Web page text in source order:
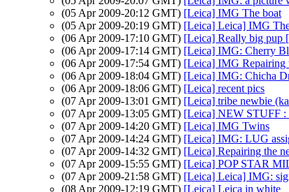
(05 Apr 2009-20:12 GMT) [Leica] IMG The boat
(05 Apr 2009-20:19 GMT) [Leica] Leica] IMG
(06 Apr 2009-17:10 GMT) [Leica] Really big pup
(06 Apr 2009-17:14 GMT) [Leica] IMG: Cherry
(06 Apr 2009-17:54 GMT) [Leica] IMG Repairing
(06 Apr 2009-18:04 GMT) [Leica] IMG: Chicha
(06 Apr 2009-18:06 GMT) [Leica] recent pics
(07 Apr 2009-13:01 GMT) [Leica] tribe newbie
(07 Apr 2009-13:05 GMT) [Leica] NEW STUFF
(07 Apr 2009-14:20 GMT) [Leica] IMG Twins
(07 Apr 2009-14:24 GMT) [Leica] IMG: LUG
(07 Apr 2009-14:32 GMT) [Leica] Repairing the
(07 Apr 2009-15:55 GMT) [Leica] POP STAR
(07 Apr 2009-21:58 GMT) [Leica] Leica] IMG:
(08 Apr 2009-12:19 GMT) [Leica] Leica in white